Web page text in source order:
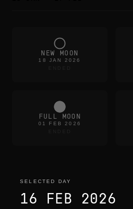
NEW MOON
18 JAN 2026
FULL MOON
01 FEB 2026
SELECTED DAY
16 FEB 2026